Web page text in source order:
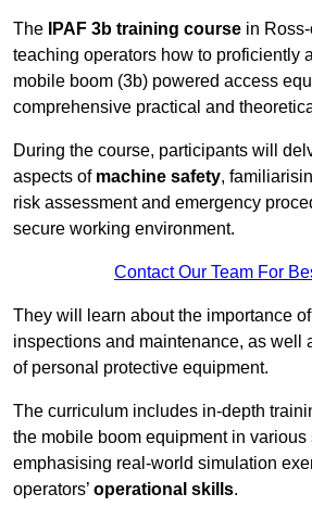
The IPAF 3b training course in
teaching operators how to proficiently
mobile boom (3b) powered access
comprehensive practical and
During the course, participants will
aspects of machine safety,
risk assessment and emergency
secure working environment.
Contact Our Team For
They will learn about the importance
inspections and maintenance, as well
of personal protective equipment.
The curriculum includes in-depth
the mobile boom equipment in various
emphasising real-world simulation
operators’ operational skills.